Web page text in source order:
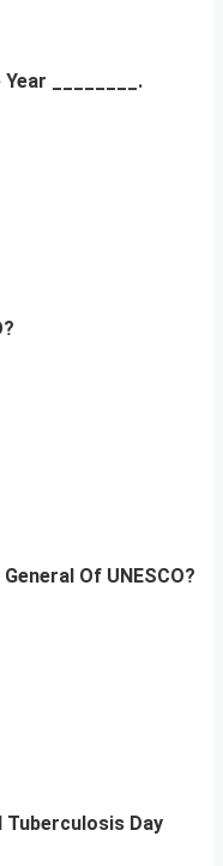
Year ________.
Of UNESCO?
Tuberculosis Day